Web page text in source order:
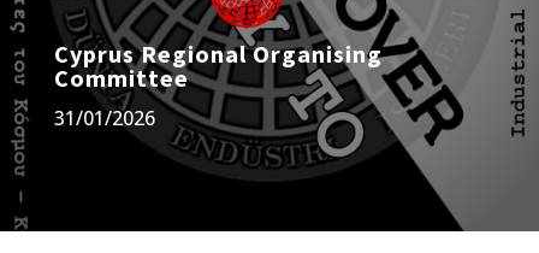
Cyprus Regional Organising
Committee
31/01/2026